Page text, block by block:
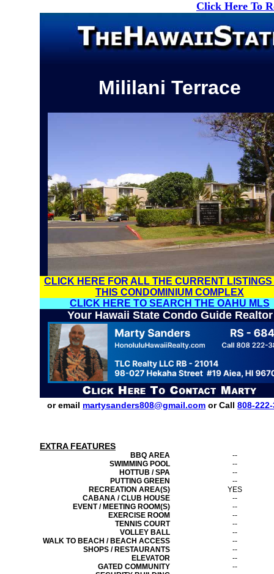
Click Here To
Mililani Terrace
CLICK HERE FOR ALL THE CURRENT LISTINGS
THIS CONDOMINIUM COMPLEX
CLICK HERE TO SEARCH THE OAHU MLS
Your Hawaii State Condo Guide Realtor
or email martysanders808@gmail.com or Call 808-
EXTRA FEATURES
BBQ AREA
--
SWIMMING POOL
--
HOTTUB / SPA
--
PUTTING GREEN
--
RECREATION AREA(S)
YES
CABANA / CLUB HOUSE
--
EVENT / MEETING ROOM(S)
--
EXERCISE ROOM
--
TENNIS COURT
--
VOLLEY BALL
--
WALK TO BEACH / BEACH ACCESS
--
SHOPS / RESTAURANTS
--
ELEVATOR
--
GATED COMMUNITY
--